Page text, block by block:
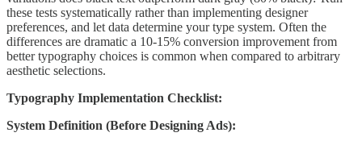
these tests systematically rather than implementing designer
preferences, and let data determine your type system. Often the
differences are dramatic a 10-15% conversion improvement from
better typography choices is common when compared to arbitrary
aesthetic selections.
Typography Implementation Checklist:
System Definition (Before Designing Ads):